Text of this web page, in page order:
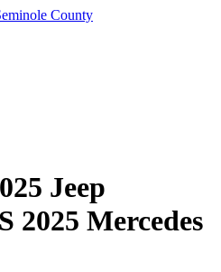
County
Jeep
2025 Mercedes